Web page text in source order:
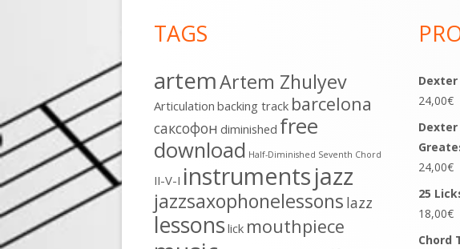
Content
TAGS
artemArtem Zhulyev
Articulation backing track barcelona
cаксофон diminished free
download Half-Diminished Seventh Chord
II-V-I instrumentsjazz
jazzsaxophonelessons lazz
lessonslick mouthpiece
Dexter
24,00€
Dexter
24,00€
25
18,00€
Chord